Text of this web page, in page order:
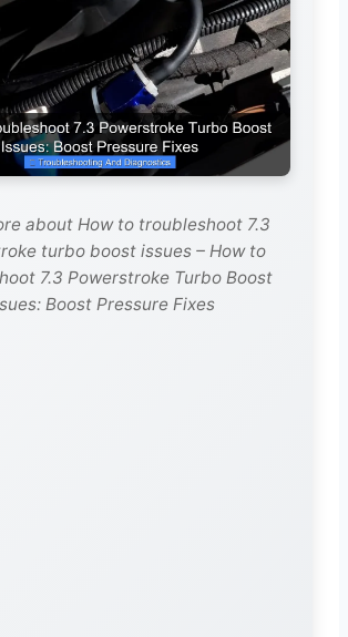
about How to troubleshoot 7.3
turbo boost issues – How to
7.3 Powerstroke Turbo Boost
Boost Pressure Fixes